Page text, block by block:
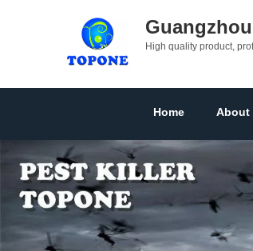
High quality product,
Home About